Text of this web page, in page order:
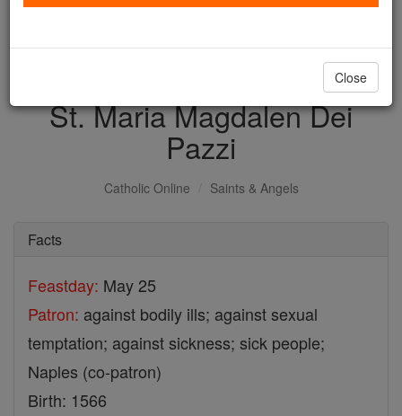
DONATE TODAY >
St. Maria Magdalen Dei
Pazzi
Catholic Online Saints & Angels
Facts
Feastday: May 25
Patron: against bodily ills; against sexual
temptation; against sickness; sick people;
Naples (co-patron)
Birth: 1566
Close